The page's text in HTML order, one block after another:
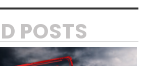
POSTS